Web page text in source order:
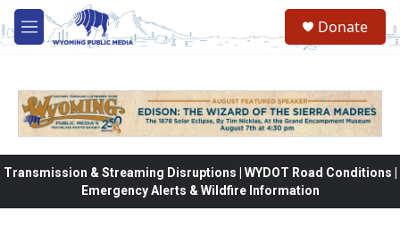
Skip to main content
M
e
Donate
Transmission & Streaming Disruptions | WYDOT Road Conditions |
Emergency Alerts & Wildfire Information